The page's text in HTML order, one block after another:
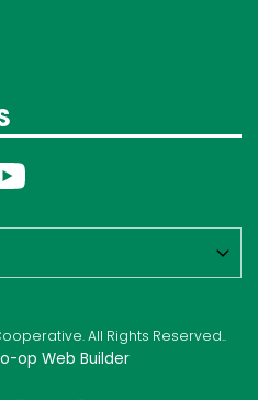
All Rights Reserved..
op Web Builder